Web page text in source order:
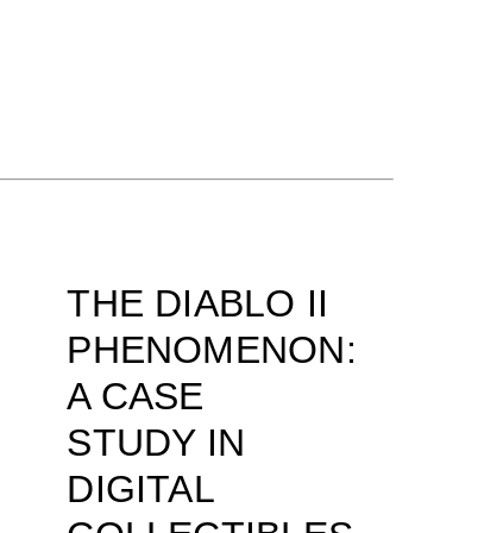
THE DIABLO II
PHENOMENON:
A CASE
STUDY IN
DIGITAL